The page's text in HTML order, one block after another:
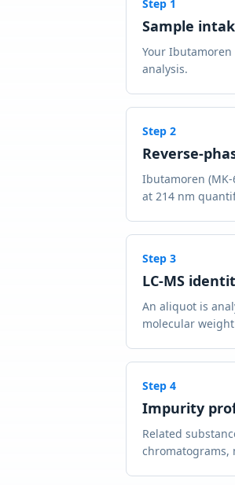
Step 1
Sample
Your
analysis.
Step 2
Reverse-
Ibutamoren
at 214 nm
Step 3
LC-MS
An aliquot is
molecular
Step 4
Impurity
Related
chromatograms,